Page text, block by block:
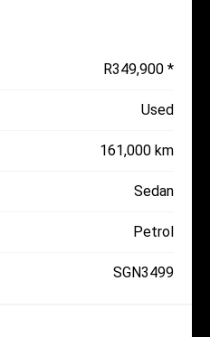
R349,900 *
Used
161,000 km
Sedan
Petrol
SGN3499